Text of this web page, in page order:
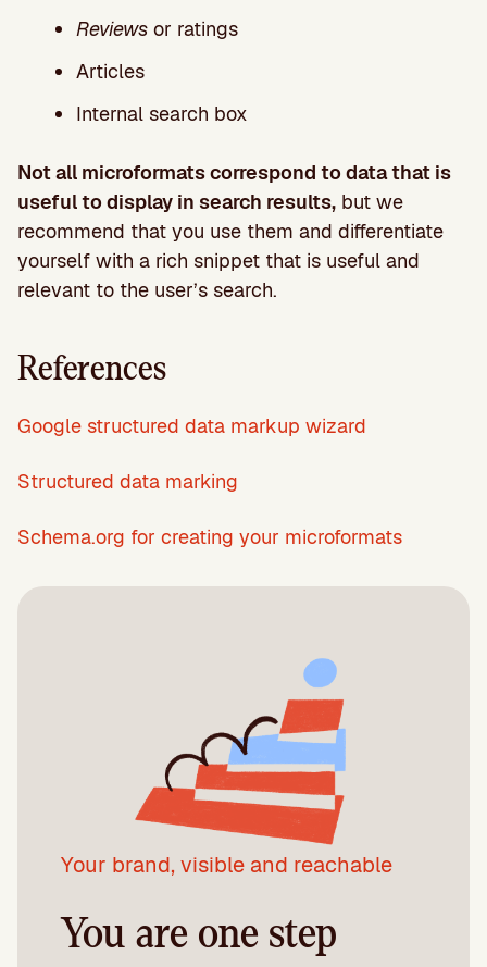
Reviews or ratings
Articles
Internal search box
Not all microformats correspond to data that is
useful to display in search results, but we
recommend that you use them and differentiate
yourself with a rich snippet that is useful and
relevant to the user’s search.
References
Google structured data markup wizard
Structured data marking
Schema.org for creating your microformats
Your brand, visible and reachable
You are one step